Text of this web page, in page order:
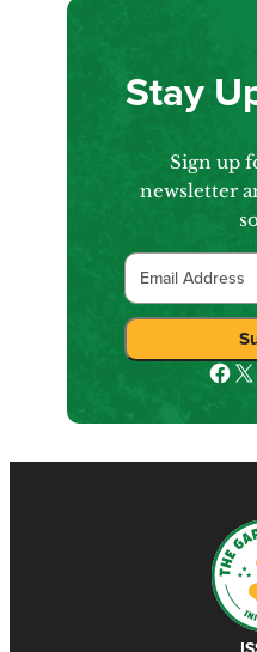
Stay
Sign up
newsletter
Email
X